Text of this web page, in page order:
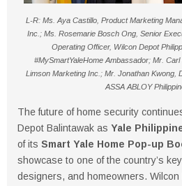
L-R: Ms. Aya Castillo, Product Marketing
Inc.; Ms. Rosemarie Bosch Ong, Senior
Operating Officer, Wilcon Depot
#MySmartYaleHome Ambassador; Mr.
Limson Marketing Inc.; Mr. Jonathan Kwong,
ASSA ABLOY
The future of home security
Depot Balintawak as Yale
of its Smart Yale Home Pop-up
showcase to one of the country’s
designers, and homeowners.